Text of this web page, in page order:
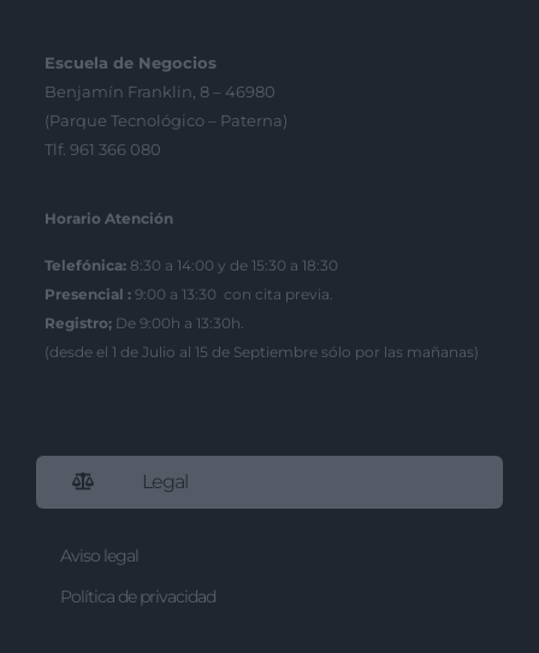
Escuela de Negocios
Benjamín Franklin, 8 – 46980
(Parque Tecnológico – Paterna)
Tlf. 961 366 080
Horario Atención
Telefónica: 8:30 a 14:00 y de 15:30 a 18:30
Presencial : 9:00 a 13:30 con cita previa.
Registro; De 9:00h a 13:30h.
(desde el 1 de Julio al 15 de Septiembre sólo por las mañanas)
Legal
Aviso legal
Política de privacidad